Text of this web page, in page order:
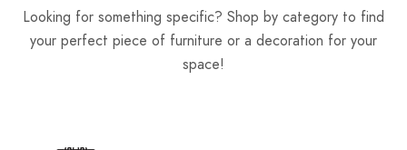
Looking for something specific? Shop by category to find
your perfect piece of furniture or a decoration for your
space!